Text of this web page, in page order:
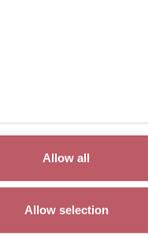
Allow all
Allow selection
of the Collection
>